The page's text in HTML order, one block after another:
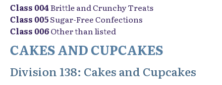
Class 004Brittle and Crunchy Treats
Class 005Sugar-Free Confections
Class 006Other than listed
CAKES AND CUPCAKES
Division 138: Cakes and Cupcakes